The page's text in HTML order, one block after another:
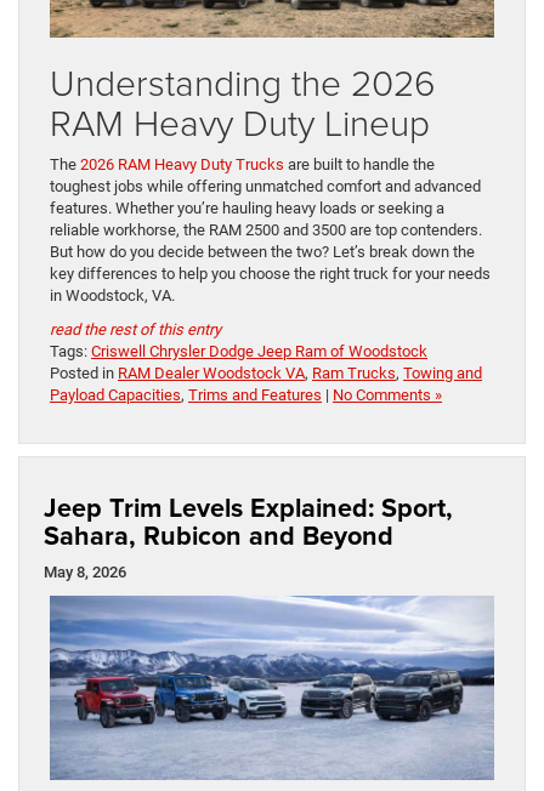
Understanding the 2026
RAM Heavy Duty Lineup
The 2026 RAM Heavy Duty Trucks are built to handle the
toughest jobs while offering unmatched comfort and advanced
features. Whether you’re hauling heavy loads or seeking a
reliable workhorse, the RAM 2500 and 3500 are top contenders.
But how do you decide between the two? Let’s break down the
key differences to help you choose the right truck for your needs
in Woodstock, VA.
read the rest of this entry
Tags: Criswell Chrysler Dodge Jeep Ram of Woodstock
Posted in RAM Dealer Woodstock VA, Ram Trucks, Towing and
Payload Capacities, Trims and Features | No Comments »
Jeep Trim Levels Explained: Sport,
Sahara, Rubicon and Beyond
May 8, 2026